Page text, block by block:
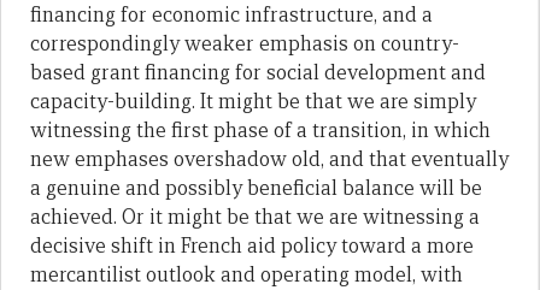
financing for economic infrastructure, and a
correspondingly weaker emphasis on country-
based grant financing for social development and
capacity-building. It might be that we are simply
witnessing the first phase of a transition, in which
new emphases overshadow old, and that eventually
a genuine and possibly beneficial balance will be
achieved. Or it might be that we are witnessing a
decisive shift in French aid policy toward a more
mercantilist outlook and operating model, with